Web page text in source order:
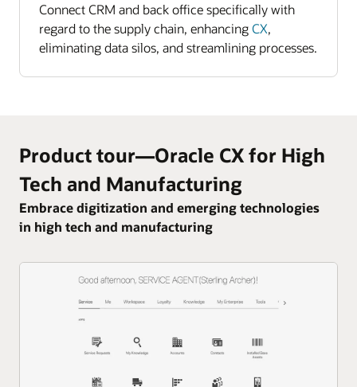
Connect CRM and back office specifically with
regard to the supply chain, enhancingCX,
eliminating data silos, and streamlining processes.
Product tour—Oracle CX for High
Tech and Manufacturing
Embrace digitization and emerging technologies
in high tech and manufacturing